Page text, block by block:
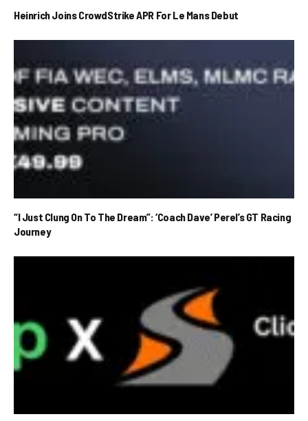
Heinrich Joins CrowdStrike APR For Le Mans Debut
“I Just Clung On To The Dream”: ‘Coach Dave’ Perel’s GT Racing
Journey